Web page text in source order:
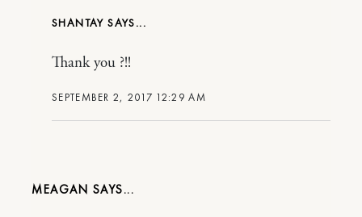
SHANTAY
SEPTEMBER 2, 2017 12:29 AM
Thank you ?!!
MEAGAN